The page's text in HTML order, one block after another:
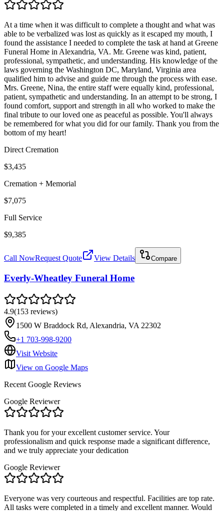
At a time when it was difficult to complete a thought and what was
able to be verbalized was lost as quickly as it escaped my mouth, I
found the assistance I needed to complete the task at hand at Greene
Funeral Home in Alexandria, VA. Mr. Greene was kind, patient,
professional, sympathetic, and understanding. His knowledge of the
laws governing the Washington DC, Maryland, Virginia area
qualified him to advise and guide me through the process with ease.
Mrs. Greene, Nina, the entire staff were equally kind, professional,
patient, sympathetic and understanding. In an attempt to be strong, I
found comfort, support and strength in all who worked to make the
final tribute to our loved one as peaceful as possible. You'll always
be remembered for what you did for our family. Thank you from the
bottom of my heart!
Direct Cremation
$3,435
Cremation + Memorial
$7,075
Full Service
$9,385
Call NowRequest Quote View Details Compare
Everly-Wheatley Funeral Home
4.9(153 reviews)
1500 W Braddock Rd, Alexandria, VA 22302
+1 703-998-9200
Visit Website
View on Google Maps
Recent Google Reviews
Google Reviewer
Thank you for your excellent customer service. Your
professionalism and quick response made a significant difference,
and we truly appreciate your dedication
Google Reviewer
Everyone was very courteous and respectful. Facilities are top rate.
All tasks were completed in a timely and excellent manner. Would